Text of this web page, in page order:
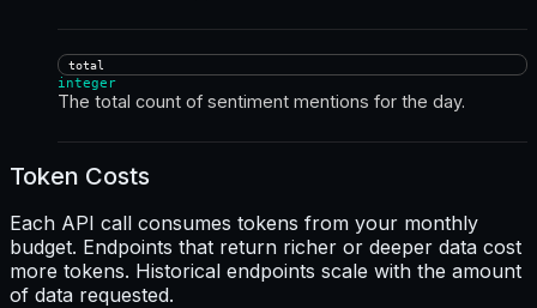
total
integer
The total count of sentiment mentions for the day.
Token Costs
Each API call consumes tokens from your monthly
budget. Endpoints that return richer or deeper data cost
more tokens. Historical endpoints scale with the amount
of data requested.